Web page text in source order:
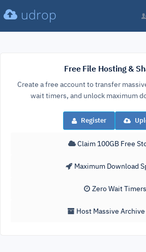
udrop
Free File Hosting &
Create a free account to transfer
wait timers, and unlock maximum
Register
Claim 100GB Free
Maximum Download
Zero Wait Timers
Host Massive